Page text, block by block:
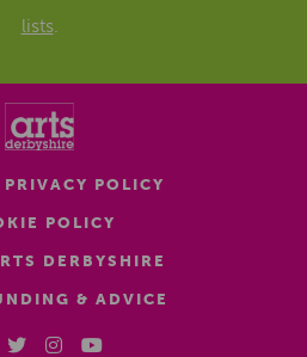
lists.
POLICY
POLICY
DERBYSHIRE
& ADVICE